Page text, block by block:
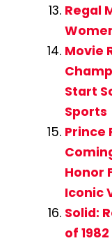
Regal
Movie
Start
Sports
Prince
Honor
Iconic
Solid:
of 1982